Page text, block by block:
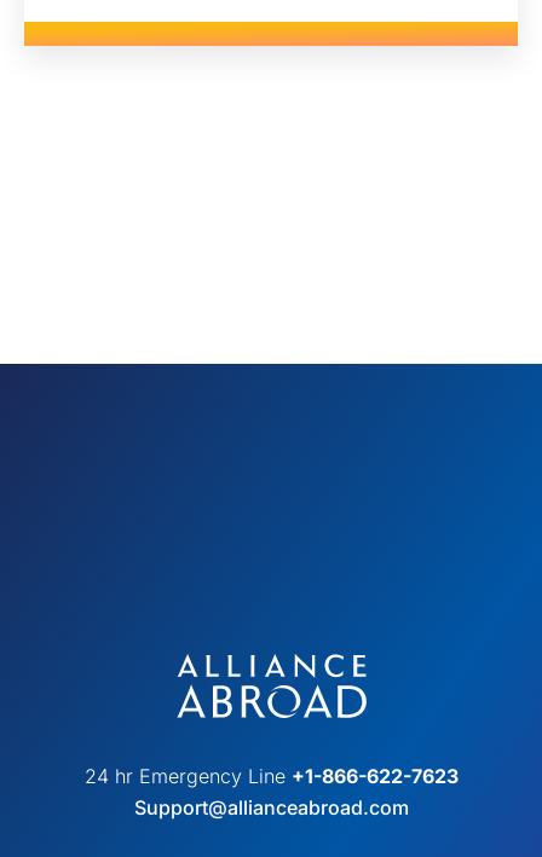
24 hr Emergency Line +1-866-622-7623
Support@allianceabroad.com